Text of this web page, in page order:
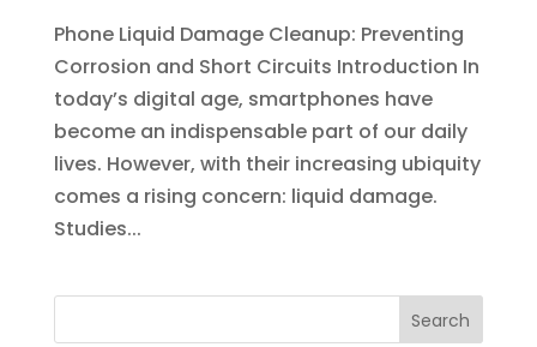
Phone Liquid Damage Cleanup: Preventing
Corrosion and Short Circuits Introduction In
today’s digital age, smartphones have
become an indispensable part of our daily
lives. However, with their increasing ubiquity
comes a rising concern: liquid damage.
Studies...